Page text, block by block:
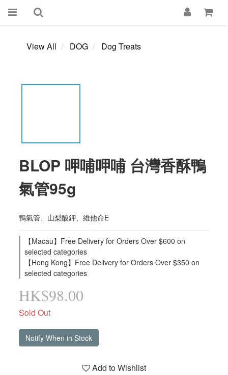
View All DOG Dog Treats
BLOP 呷哺呷哺 台灣香酥鴨
氣管95g
鴨氣管、山梨酸鉀、維他命E
【Macau】Free Delivery for Orders Over $600 on
selected categories
【Hong Kong】Free Delivery for Orders Over $350 on
selected categories
HK$98.00
Sold Out
Notify When in Stock
Add to Wishlist